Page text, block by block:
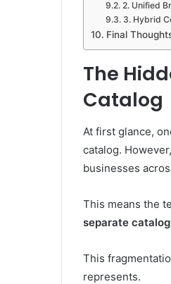
2. Unified
3. Hybrid
Final
The
Catalog
At first glance,
catalog.
businesses
This means the
separate
This
represents.